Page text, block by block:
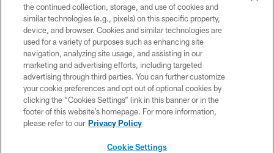
Copyright © 2026 Houston Texans. All rights reserved. No portion of
HoustonTexans.com may be duplicated, redistributed or manipulated in any
form. By accessing any information beyond this page, you agree to abide by
the HoustonTexans.com Privacy Policy, Code of Conduct, and Terms and
Conditions.
PRIVACY POLICY
ACCESSIBILITY
CONTACT US
the continued collection, storage, and use of cookies and
similar technologies (e.g., pixels) on this specific property,
device, and browser. Cookies and similar technologies are
used for a variety of purposes such as enhancing site
navigation, analyzing site usage, and assisting in our
marketing and advertising efforts, including targeted
advertising through third parties. You can further customize
your cookie preferences and opt out of optional cookies by
clicking the “Cookies Settings” link in this banner or in the
footer of this website’s homepage. For more information,
please refer to our Privacy Policy
Cookie Settings